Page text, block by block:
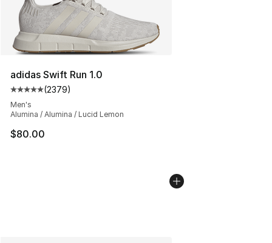
adidas Swift Run 1.0
Average customer rating - [5 out of 5 stars], 2379
(2379)
Men's
Alumina / Alumina / Lucid Lemon
$80.00